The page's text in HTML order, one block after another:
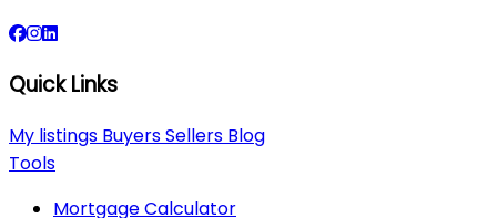
Quick Links
My listings BuyersSellers Blog
Tools
Mortgage Calculator